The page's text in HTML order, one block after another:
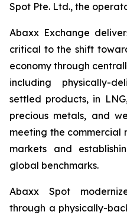
Spot Pte. Ltd., the
Abaxx Exchange
critical to the shift
economy through
including physically-
settled products, in
precious metals, and
meeting the commercial
markets and
global benchmarks.
Abaxx Spot
through a physically-